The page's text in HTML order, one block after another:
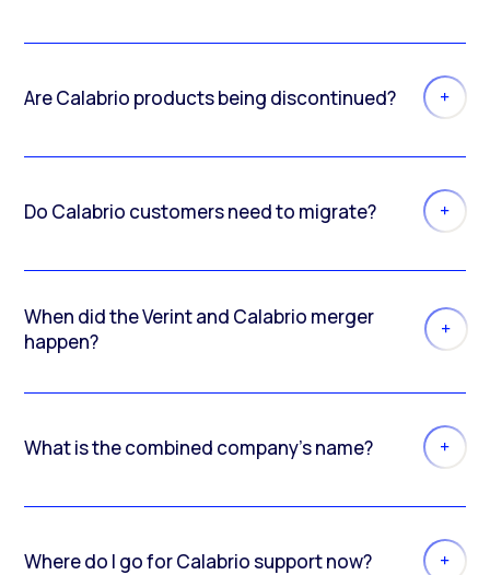
Are Calabrio products being discontinued?
Do Calabrio customers need to migrate?
When did the Verint and Calabrio merger
happen?
What is the combined company’s name?
Where do I go for Calabrio support now?